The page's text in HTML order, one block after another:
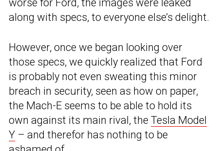
worse for Ford, the images were leaked
along with specs, to everyone else’s delight.
However, once we began looking over
those specs, we quickly realized that Ford
is probably not even sweating this minor
breach in security, seen as how on paper,
the Mach-E seems to be able to hold its
own against its main rival, the Tesla Model
Y – and therefor has nothing to be